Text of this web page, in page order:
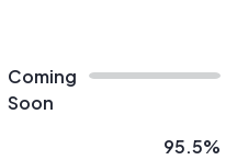
Coming
Soon
95.5%